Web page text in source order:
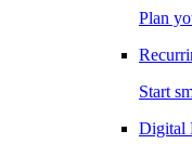
Plan
Start
Digital